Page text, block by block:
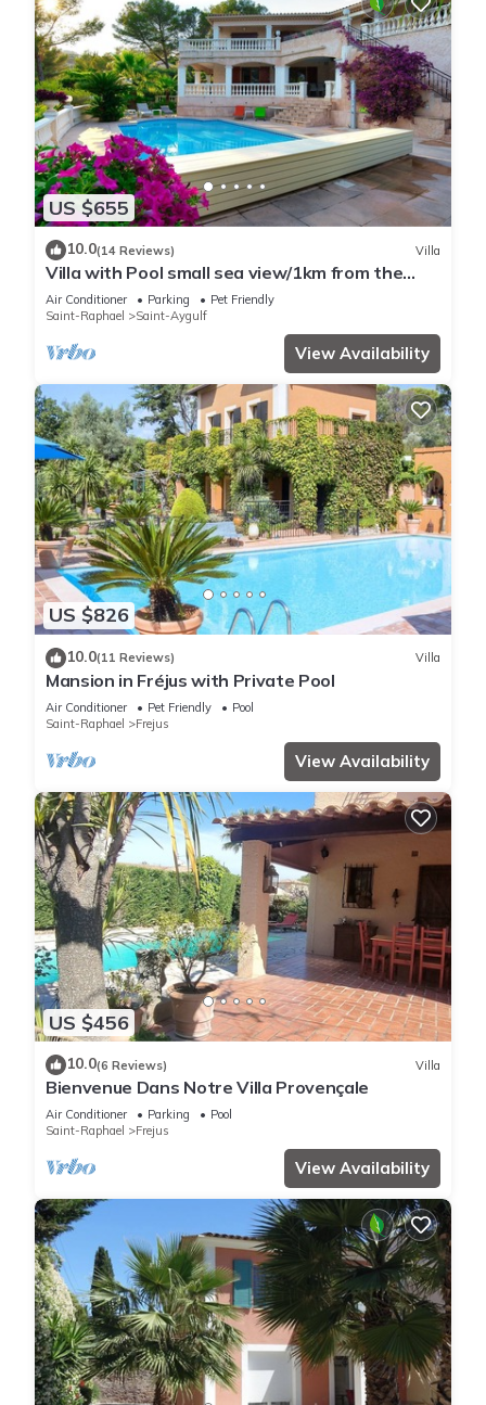
US $655
10.0(14 Reviews) Villa
Villa with Pool small sea view/1km from the
beach
Air Conditioner Parking
Pet Friendly
Saint-Raphael
Saint-Aygulf
View Availability
US $826
10.0(11 Reviews) Villa
Mansion in Fréjus with Private Pool
Air Conditioner Pet Friendly
Pool
Saint-Raphael
Frejus
View Availability
US $456
10.0(6 Reviews) Villa
Bienvenue Dans Notre Villa Provençale
Air Conditioner Parking
Pool
Saint-Raphael
Frejus
View Availability